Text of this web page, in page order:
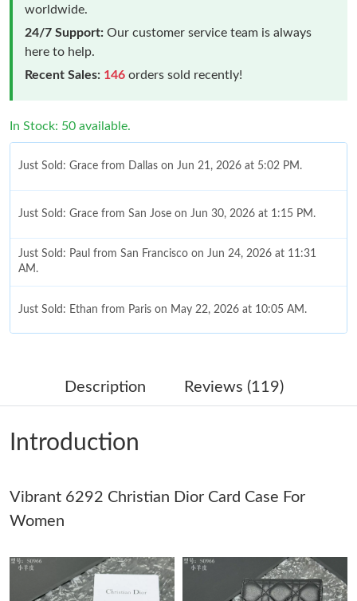
worldwide.
24/7 Support: Our customer service team is always
here to help.
Recent Sales: 146 orders sold recently!
In Stock: 50 available.
Just Sold: Grace from Dallas on Jun 21, 2026 at 5:02 PM.
Just Sold: Grace from San Jose on Jun 30, 2026 at 1:15 PM.
Just Sold: Paul from San Francisco on Jun 24, 2026 at 11:31
AM.
Just Sold: Ethan from Paris on May 22, 2026 at 10:05 AM.
Just Sold: Dana from Los Angeles on May 08, 2026 at 8:46 PM.
Just Sold: Diana from San Jose on Jun 08, 2026 at 12:12 PM.
Just Sold: Megan from Paris on Aug 01, 2026 at 3:47 PM.
Just Sold: Quinn from Nashville on Jul 08, 2026 at 10:54 AM.
Description Reviews (119)
Introduction
Vibrant 6292 Christian Dior Card Case For
Women